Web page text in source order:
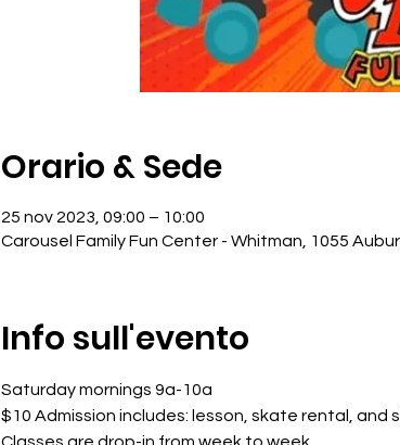
Orario & Sede
25 nov 2023, 09:00 – 10:00
Carousel Family Fun Center - Whitman, 1055
Info sull'evento
Saturday mornings 9a-10a
$10 Admission includes: lesson, skate rental, and